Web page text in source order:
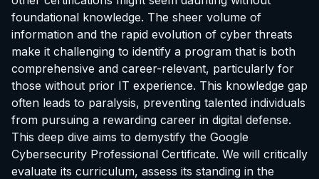
foundational knowledge. The sheer volume of
information and the rapid evolution of cyber threats
make it challenging to identify a program that is both
comprehensive and career-relevant, particularly for
those without prior IT experience. This knowledge gap
often leads to paralysis, preventing talented individuals
from pursuing a rewarding career in digital defense.
This deep dive aims to demystify the Google
Cybersecurity Professional Certificate. We will critically
evaluate its curriculum, assess its standing in the